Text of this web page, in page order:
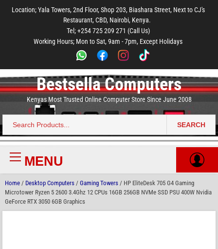
main
footer
Location; Yala Towers, 2nd Floor, Shop 203, Biashara Street, Next to CJ's
Restaurant, CBD, Nairobi, Kenya.
Tel; +254 725 209 271 (Call Us)
Working Hours; Mon to Sat, 9am - 7pm, Except Holidays
Bestsella Computers
Kenyas Most Trusted Online Computer Store Since June 2008
Search
for:
SEARCH
Primary
MenuMENU
Home / Desktop Computers / Gaming Towers / HP EliteDesk 705 G4 Gaming
Microtower Ryzen 5 2600 3.4Ghz 12 CPUs 16GB 256GB NVMe SSD PSU 400W Nvidia
GeForce RTX 3050 6GB Graphics
main
menu
footer